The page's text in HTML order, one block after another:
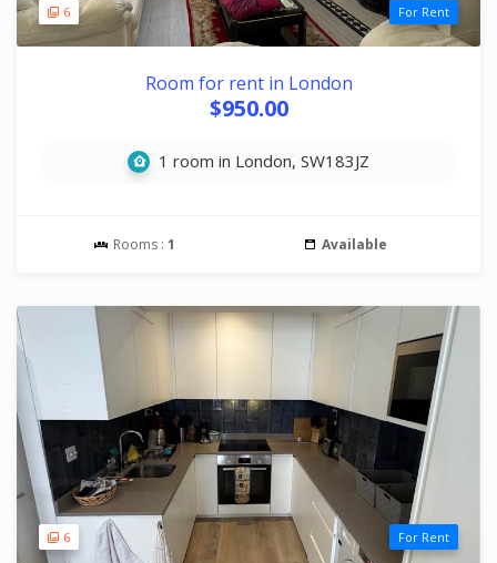
6 For Rent
Room for rent in London
$950.00
1 room in London, SW183JZ
Rooms : 1 Available
6 For Rent